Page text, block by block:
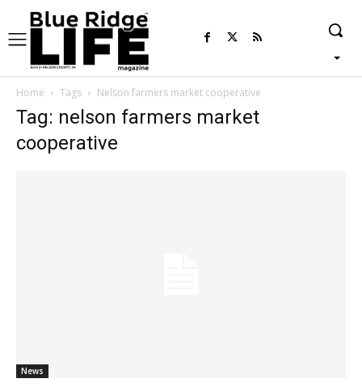
Home Tags Nelson farmers market cooperative
Tag: nelson farmers market
cooperative
News